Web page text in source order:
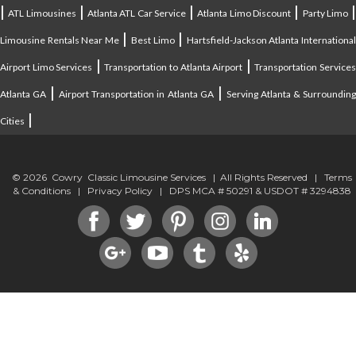
|ATL Limousines |Atlanta ATL Car Service|Atlanta Limo Discount | Party Limo|
Limousine Rentals Near Me|Best Limo| Hartsfield-Jackson Atlanta International
Airport Limo Services |Transportation to Atlanta Airport |Transportation Services
Atlanta GA |Airport Transportation in Atlanta GA| Serving Atlanta & Surrounding
Cities |
© 2026 Cowry Classic Limousine Services | All Rights Reserved | Terms
& Conditions | Privacy Policy | DPS MCA # 50291 & USDOT # 3294838